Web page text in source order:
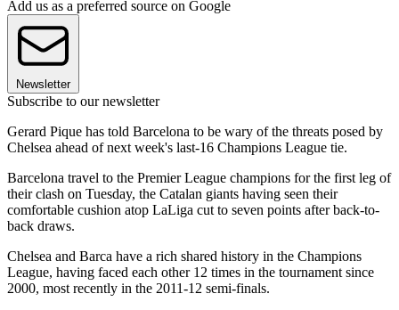
Add us as a preferred source on Google
Newsletter
Subscribe to our newsletter
Gerard Pique has told Barcelona to be wary of the threats posed by
Chelsea ahead of next week's last-16 Champions League tie.
Barcelona travel to the Premier League champions for the first leg of
their clash on Tuesday, the Catalan giants having seen their
comfortable cushion atop LaLiga cut to seven points after back-to-
back draws.
Chelsea and Barca have a rich shared history in the Champions
League, having faced each other 12 times in the tournament since
2000, most recently in the 2011-12 semi-finals.